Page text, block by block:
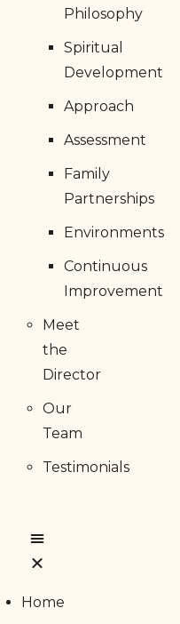
Philosophy
Spiritual
Development
Approach
Assessment
Family
Partnerships
Environments
Continuous
Improvement
Meet
the
Director
Our
Team
Testimonials
Home